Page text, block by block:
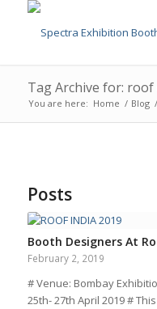
Tag Archive for:
You are here: Home / Blog /
Posts
Booth Designers At
February 2, 2019
# Venue: Bombay
25th- 27th April 2019 #